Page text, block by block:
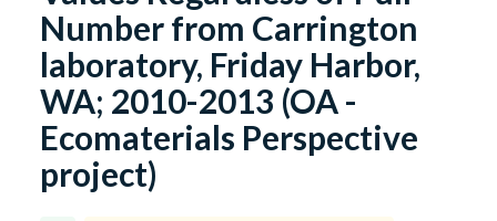
Number from Carrington
laboratory, Friday Harbor,
WA; 2010-2013 (OA -
Ecomaterials Perspective
project)